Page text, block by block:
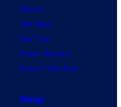
Marvel
Star Wars
Star Trek
Power Rangers
Grand Theft Auto
Shop